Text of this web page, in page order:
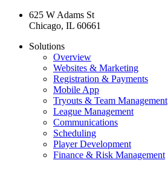
625 W Adams St
Chicago, IL 60661
Solutions
Overview
Websites & Marketing
Registration & Payments
Mobile App
Tryouts & Team Management
League Management
Communications
Scheduling
Player Development
Finance & Risk Management